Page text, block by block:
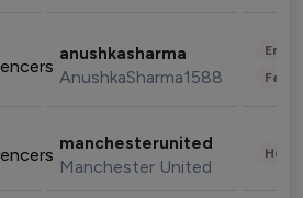
anushkasharma
AnushkaSharma1588
manchesterunited
Manchester United